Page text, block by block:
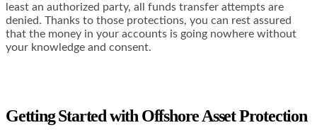
least an authorized party, all funds transfer attempts are
denied. Thanks to those protections, you can rest assured
that the money in your accounts is going nowhere without
your knowledge and consent.
Getting Started with Offshore Asset Protection